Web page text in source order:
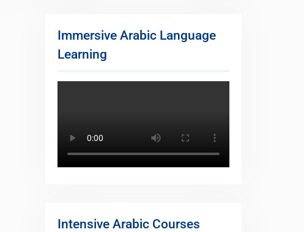
Immersive Arabic Language
Learning
Intensive Arabic Courses